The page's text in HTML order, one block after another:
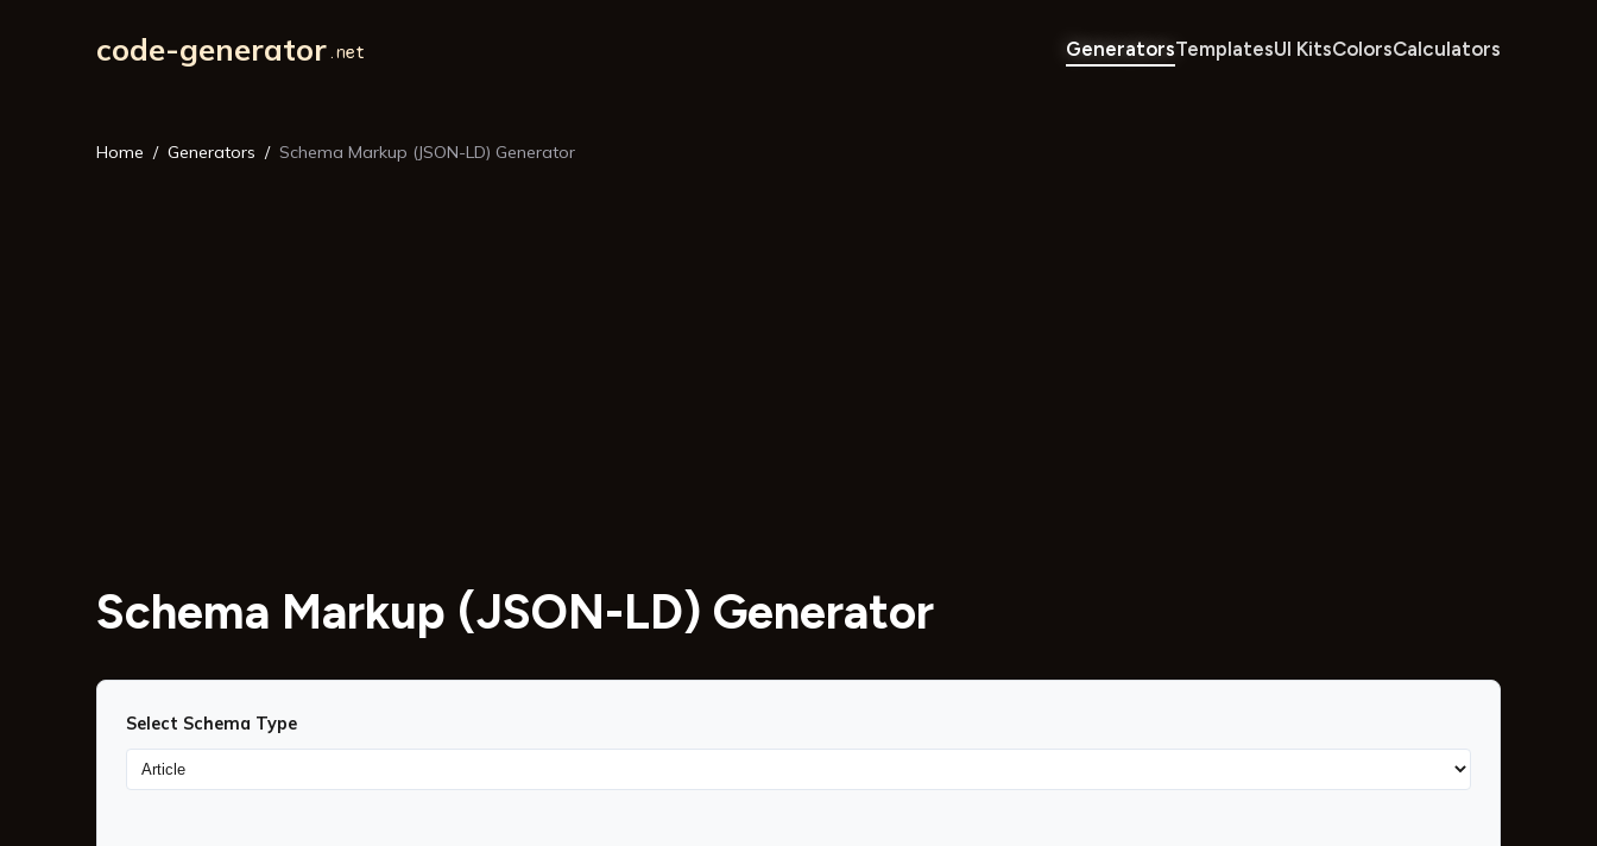
code-generator GeneratorsTemplatesUI KitsColorsCalculators
Home Generators Schema Markup (JSON-LD) Generator
Schema Markup (JSON-LD) Generator
Select Schema Type